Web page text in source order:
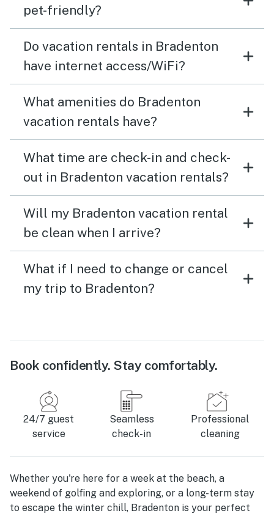
pet-friendly?
Do vacation rentals in Bradenton
have internet access/WiFi?
What amenities do Bradenton
vacation rentals have?
What time are check-in and check-
out in Bradenton vacation rentals?
Will my Bradenton vacation rental
be clean when I arrive?
What if I need to change or cancel
my trip to Bradenton?
Book confidently. Stay comfortably.
24/7 guest
service
Seamless
check-in
Professional
cleaning
Whether you're here for a week at the beach, a
weekend of golfing and exploring, or a long-term stay
to escape the winter chill, Bradenton is your perfect